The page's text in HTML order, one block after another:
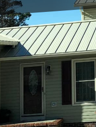
of home has
it's a space where
the
tastes, and